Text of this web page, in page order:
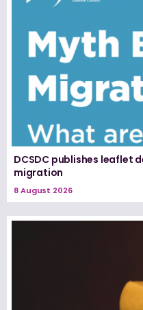
DCSDC publishes leaflet
migration
8 August 2026